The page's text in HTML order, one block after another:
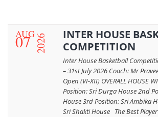
07
AUG2026
INTER HOUSE
COMPETITION
Inter House Basketball
– 31st July 2026 Coach: Mr
Open (VI-XII) OVERALL HOUSE
Position: Sri Durga House 2nd
House 3rd Position: Sri Ambika
Sri Shakti House The Best Player